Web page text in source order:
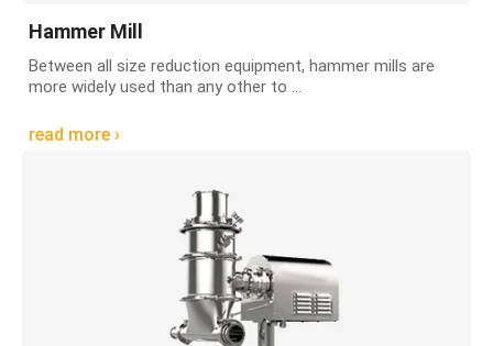
Hammer Mill
Between all size reduction equipment, hammer mills are
more widely used than any other to ...
read more ›